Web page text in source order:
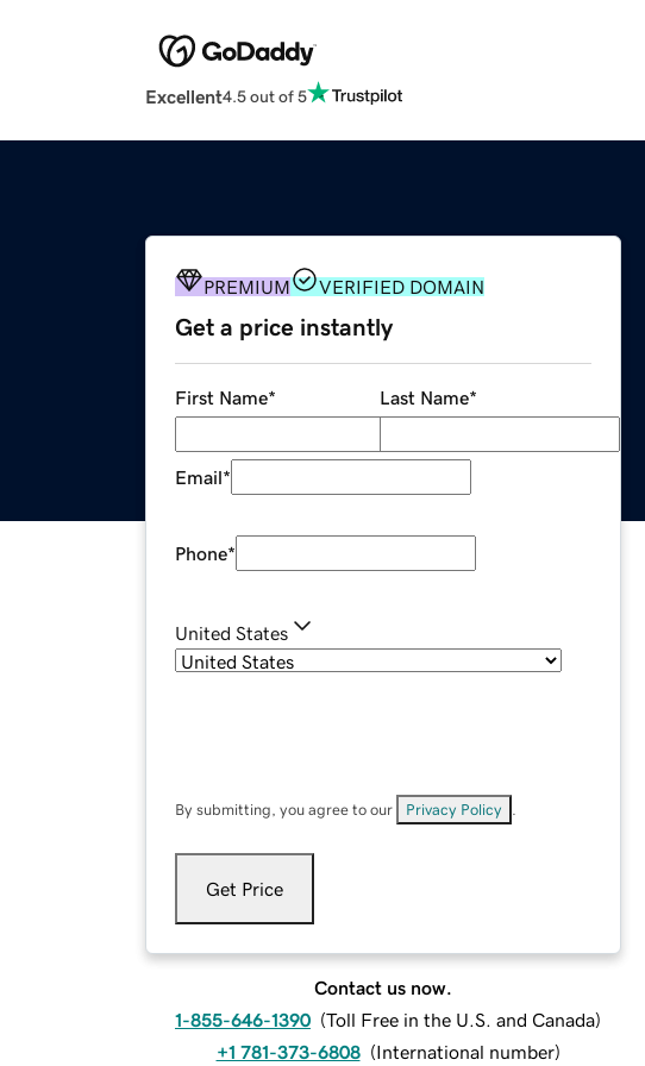
Excellent4.5 out of 5
PREMIUM VERIFIED DOMAIN
Get a price instantly
First Name* Last Name*
Email*
Phone*
United States
By submitting, you agree to our Privacy Policy
Get Price
Contact us now.
1-855-646-1390 (Toll Free in the U.S. and Canada)
+1 781-373-6808 (International number)